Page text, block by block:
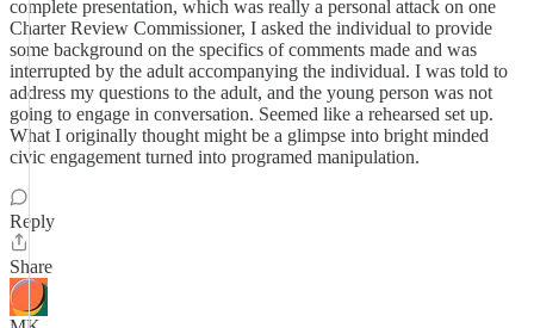
complete presentation, which was really a personal attack on one
Charter Review Commissioner, I asked the individual to provide
some background on the specifics of comments made and was
interrupted by the adult accompanying the individual. I was told to
address my questions to the adult, and the young person was not
going to engage in conversation. Seemed like a rehearsed set up.
What I originally thought might be a glimpse into bright minded
civic engagement turned into programed manipulation.
Reply
Share